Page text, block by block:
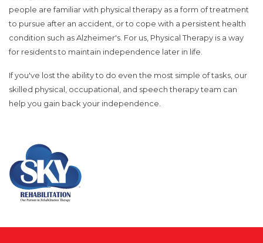
people are familiar with physical therapy as a form of treatment
to pursue after an accident, or to cope with a persistent health
condition such as Alzheimer's. For us, Physical Therapy is a way
for residents to maintain independence later in life.
If you've lost the ability to do even the most simple of tasks, our
skilled physical, occupational, and speech therapy team can
help you gain back your independence.